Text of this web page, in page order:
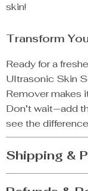
skin!
Transform
Ready for a
Ultrasonic Skin
Remover makes
Don’t wait—add
see the
Shipping &